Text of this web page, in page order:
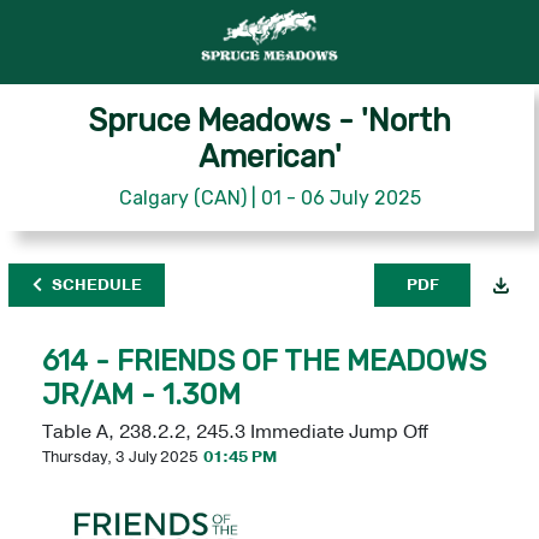
Spruce Meadows - 'North
American'
Calgary (CAN) | 01 - 06 July 2025
SCHEDULE PDF
614 - FRIENDS OF THE MEADOWS
JR/AM - 1.30M
Table A, 238.2.2, 245.3 Immediate Jump Off
Thursday, 3 July 2025 01:45 PM